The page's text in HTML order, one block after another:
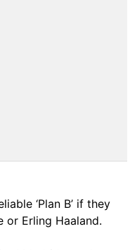
‘Plan B’ if they
or Erling Haaland.